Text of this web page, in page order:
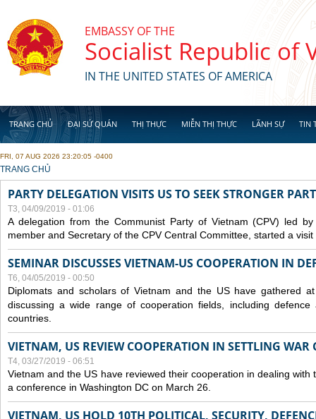
EMBASSY OF THE
Socialist Republic of
IN THE UNITED STATES OF AMERICA
TRANG CHỦ ĐẠI SỨ QUÁN THỊ THỰC MIỄN THỊ THỰC LÃNH SỰ TIN
FRI, 07 AUG 2026 23:20:05 -0400
YOU ARE HERE
TRANG CHỦ
PARTY DELEGATION VISITS US TO SEEK STRONGER
T3, 04/09/2019 - 01:06
A delegation from the Communist Party of Vietnam (CPV) led
member and Secretary of the CPV Central Committee, started a
SEMINAR DISCUSSES VIETNAM-US COOPERATION IN
T6, 04/05/2019 - 00:50
Diplomats and scholars of Vietnam and the US have gathered
discussing a wide range of cooperation fields, including defence
countries.
VIETNAM, US REVIEW COOPERATION IN SETTLING WAR
T4, 03/27/2019 - 06:51
Vietnam and the US have reviewed their cooperation in dealing
a conference in Washington DC on March 26.
VIETNAM, US HOLD 10TH POLITICAL, SECURITY,